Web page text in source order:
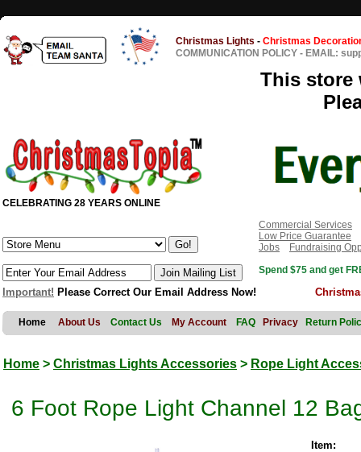
Christmas Lights - Christmas
COMMUNICATION POLICY - EMAIL:
This store
CELEBRATING 28 YEARS ONLINE
Commercial Services
Low Price Guarantee
Jobs
Fundraising
Spend $75 and get
Important! Please Correct Our Email Address Now!
Home About Us Contact Us My Account FAQ Privacy Return
Home > Christmas Lights Accessories > Rope Light
6 Foot Rope Light Channel 12
Item: